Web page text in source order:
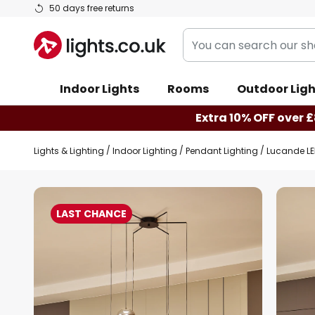
50 days free returns
Skip
Content
You
can
our
shop
here
Indoor Lights Rooms Outdoor
Extra 10% OFF over
Lights & Lighting Indoor Lighting Pendant Lighting Lucande
LAST CHANCE
Skip
the
images